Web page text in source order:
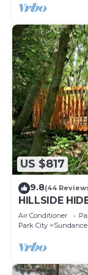
US $817
9.8(44
HILLSIDE
RETREAT*
Air Conditioner
Park City
Sundance